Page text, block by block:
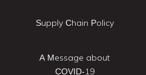
Supply Chain Policy
A Message about
COVID-19